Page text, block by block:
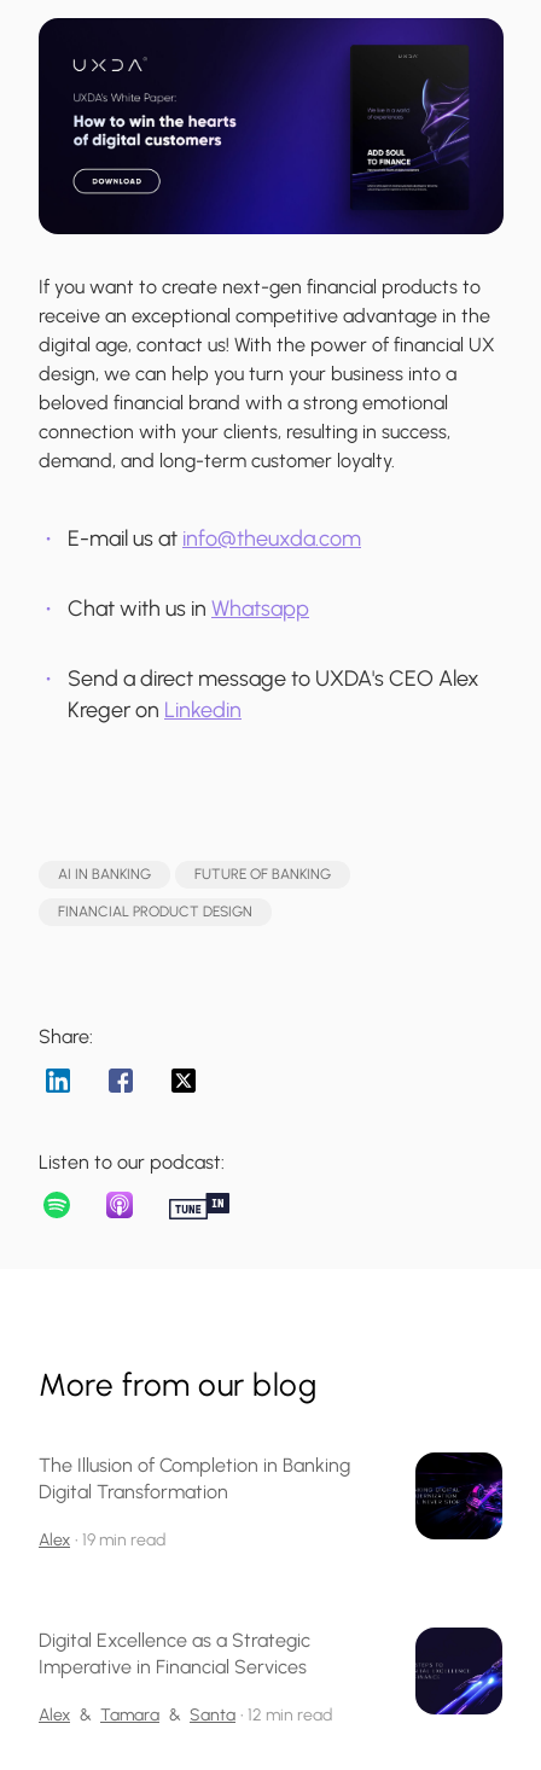
If you want to create next-gen financial products to
receive an exceptional competitive advantage in the
digital age, contact us! With the power of financial UX
design, we can help you turn your business into a
beloved financial brand with a strong emotional
connection with your clients, resulting in success,
demand, and long-term customer loyalty.
E-mail us at info@theuxda.com
Chat with us in Whatsapp
Send a direct message to UXDA's CEO Alex
Kreger on Linkedin
AI IN BANKING FUTURE OF BANKING
FINANCIAL PRODUCT DESIGN
Share:
Listen to our podcast:
More from our blog
The Illusion of Completion in Banking
Digital Transformation
Alex • 19 min read
Digital Excellence as a Strategic
Imperative in Financial Services
Alex & Tamara & Santa • 12 min read